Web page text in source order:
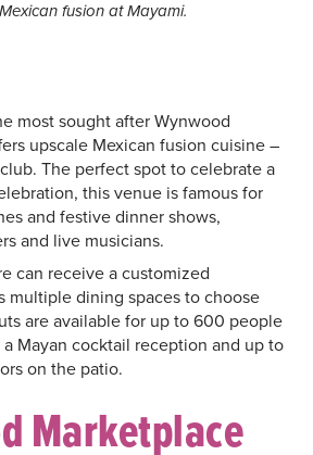
fusion at Mayami.
most sought after Wynwood
upscale Mexican fusion cuisine –
The perfect spot to celebrate a
this venue is famous for
and festive dinner shows,
and live musicians.
can receive a customized
multiple dining spaces to choose
are available for up to 600 people
Mayan cocktail reception and up to
on the patio.
Marketplace